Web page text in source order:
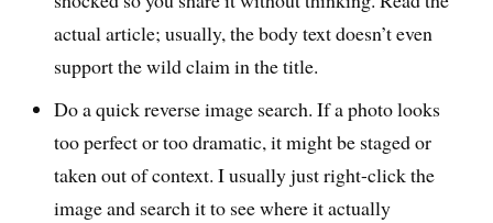
actual article; usually, the body text doesn’t even
support the wild claim in the title.
Do a quick reverse image search. If a photo looks
too perfect or too dramatic, it might be staged or
taken out of context. I usually just right-click the
image and search it to see where it actually